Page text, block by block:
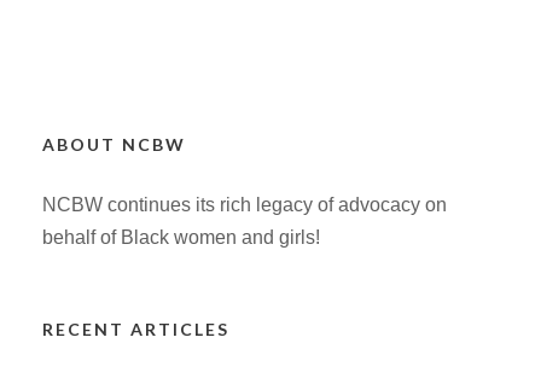
ABOUT NCBW
NCBW continues its rich legacy of advocacy on
behalf of Black women and girls!
RECENT ARTICLES